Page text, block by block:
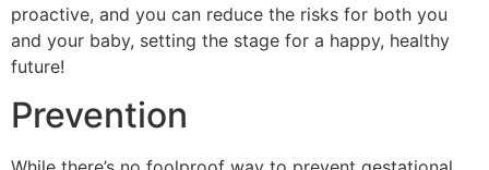
proactive, and you can reduce the risks for both you
and your baby, setting the stage for a happy, healthy
future!
Prevention